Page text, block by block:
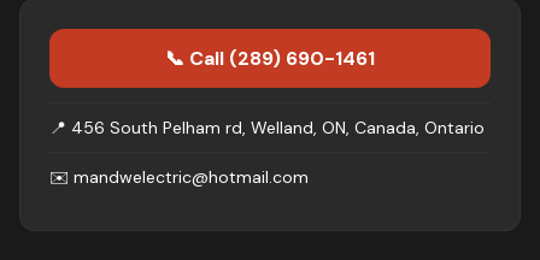
📞 Call (289) 690-1461
📍 456 South Pelham rd, Welland, ON, Canada, Ontario
✉️ mandwelectric@hotmail.com